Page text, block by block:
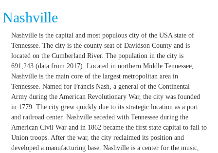
Nashville
Nashville is the capital and most populous city of the USA state of
Tennessee. The city is the county seat of Davidson County and is
located on the Cumberland River. The population in the city is
691,243 (data from 2017). Located in northern Middle Tennessee,
Nashville is the main core of the largest metropolitan area in
Tennessee. Named for Francis Nash, a general of the Continental
Army during the American Revolutionary War, the city was founded
in 1779. The city grew quickly due to its strategic location as a port
and railroad center. Nashville seceded with Tennessee during the
American Civil War and in 1862 became the first state capital to fall to
Union troops. After the war, the city reclaimed its position and
developed a manufacturing base. Nashville is a center for the music,